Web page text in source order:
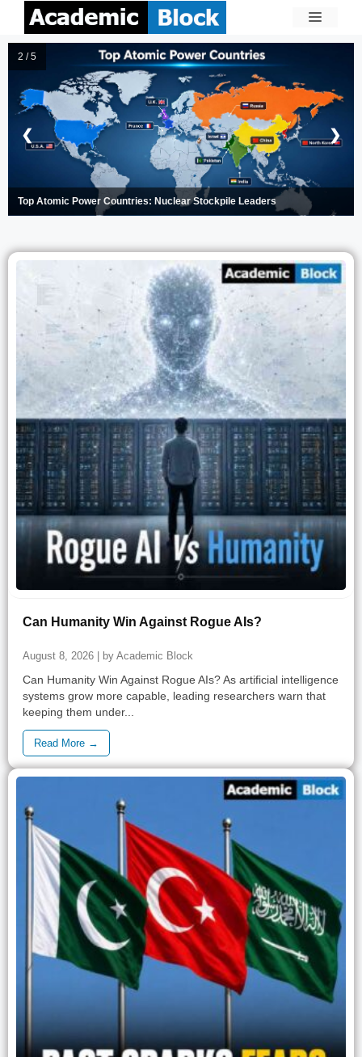
3 / 5
Apple Now Lets You Lease iPhones and Macs
❮ ❯
Can Humanity Win Against Rogue AIs?
August 8, 2026 | by Academic Block
Can Humanity Win Against Rogue AIs? As artificial intelligence
systems grow more capable, leading researchers warn that
keeping them under...
Read More →